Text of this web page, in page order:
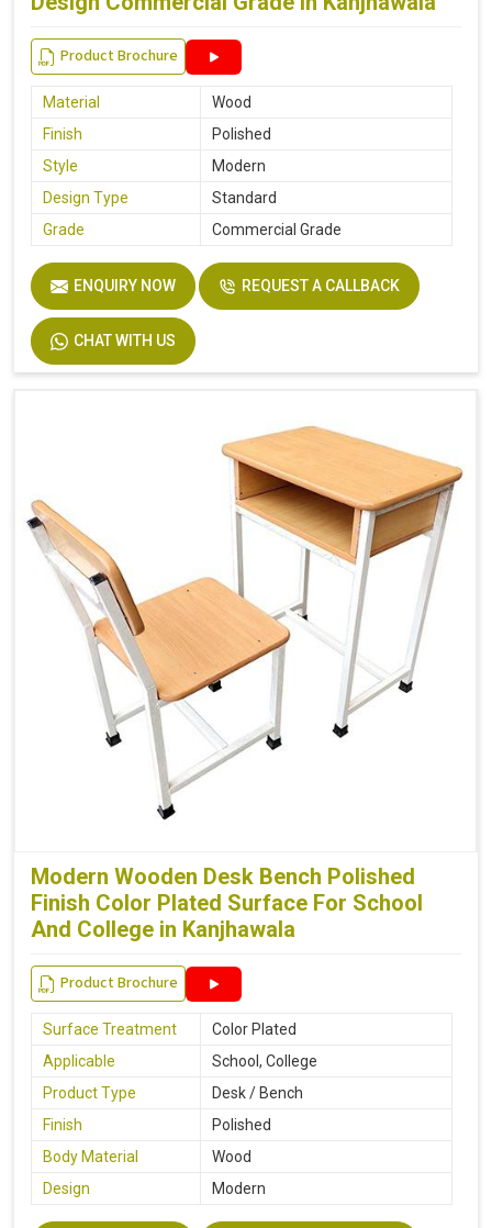
Product Brochure
Material
Wood
Finish
Polished
Style
Modern
Design Type
Standard
Grade
Commercial Grade
ENQUIRY NOW REQUEST A CALLBACK
CHAT WITH US
Modern Wooden Desk Bench Polished
Finish Color Plated Surface For School
And College in Kanjhawala
Product Brochure
Surface Treatment
Color Plated
Applicable
School, College
Product Type
Desk / Bench
Finish
Polished
Body Material
Wood
Design
Modern